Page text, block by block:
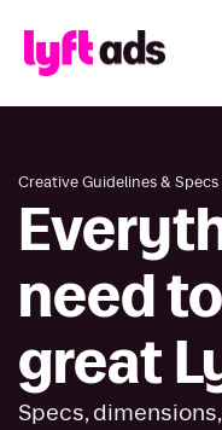
Creative Guidelines & Specs
need
great
Specs,